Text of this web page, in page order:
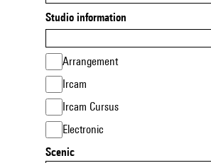
Studio information
Arrangement
Ircam
Ircam Cursus
Electronic
Scenic